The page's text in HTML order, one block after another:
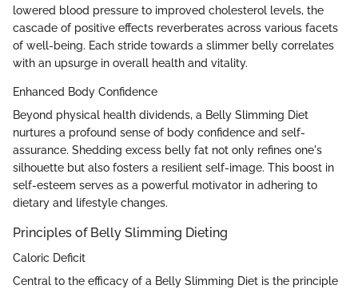
lowered blood pressure to improved cholesterol levels, the
cascade of positive effects reverberates across various facets
of well-being. Each stride towards a slimmer belly correlates
with an upsurge in overall health and vitality.
Enhanced Body Confidence
Beyond physical health dividends, a Belly Slimming Diet
nurtures a profound sense of body confidence and self-
assurance. Shedding excess belly fat not only refines one's
silhouette but also fosters a resilient self-image. This boost in
self-esteem serves as a powerful motivator in adhering to
dietary and lifestyle changes.
Principles of Belly Slimming Dieting
Caloric Deficit
Central to the efficacy of a Belly Slimming Diet is the principle